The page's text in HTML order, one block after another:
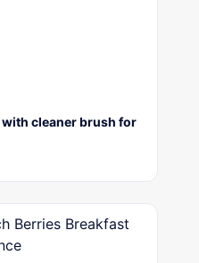
cleaner brush for